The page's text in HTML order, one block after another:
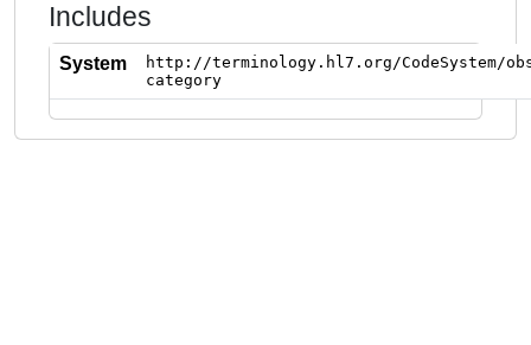
Includes
System
http://terminology.hl7.org/CodeSystem/
category